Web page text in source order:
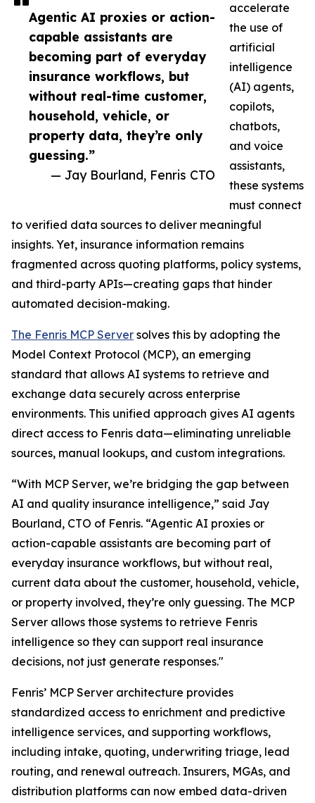
Agentic AI proxies or action-
capable assistants are
becoming part of everyday
insurance workflows, but
without real-time customer,
household, vehicle, or
property data, they’re only
guessing.”
— Jay Bourland, Fenris CTO
accelerate
the use of
artificial
intelligence
(AI) agents,
copilots,
chatbots,
and voice
assistants,
these systems
must connect
to verified data sources to deliver meaningful
insights. Yet, insurance information remains
fragmented across quoting platforms, policy systems,
and third-party APIs—creating gaps that hinder
automated decision-making.
The Fenris MCP Server solves this by adopting the
Model Context Protocol (MCP), an emerging
standard that allows AI systems to retrieve and
exchange data securely across enterprise
environments. This unified approach gives AI agents
direct access to Fenris data—eliminating unreliable
sources, manual lookups, and custom integrations.
“With MCP Server, we’re bridging the gap between
AI and quality insurance intelligence,” said Jay
Bourland, CTO of Fenris. “Agentic AI proxies or
action-capable assistants are becoming part of
everyday insurance workflows, but without real,
current data about the customer, household, vehicle,
or property involved, they’re only guessing. The MCP
Server allows those systems to retrieve Fenris
intelligence so they can support real insurance
decisions, not just generate responses."
Fenris’ MCP Server architecture provides
standardized access to enrichment and predictive
intelligence services, and supporting workflows,
including intake, quoting, underwriting triage, lead
routing, and renewal outreach. Insurers, MGAs, and
distribution platforms can now embed data-driven